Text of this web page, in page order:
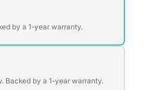
by a 1-year warranty.
Backed by a 1-year warranty.